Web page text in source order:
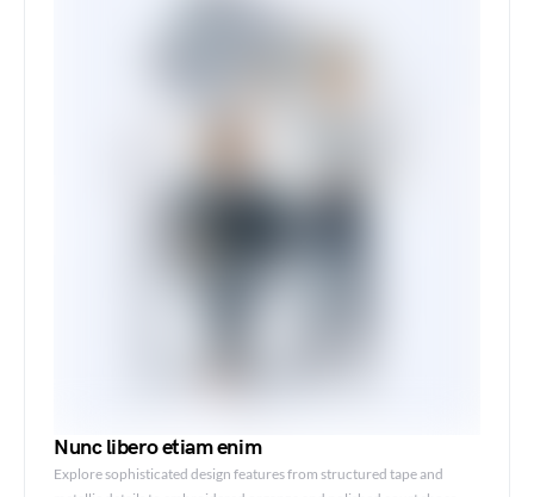
Nunc libero etiam enim
Explore sophisticated design features from structured tape and